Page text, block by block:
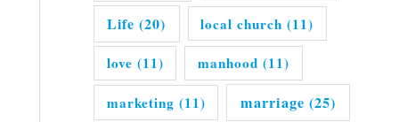
Life (20) local church (11)
love (11) manhood (11)
marketing (11) marriage (25)